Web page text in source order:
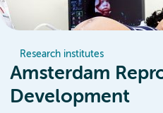
Research institutes
Amsterdam
Development